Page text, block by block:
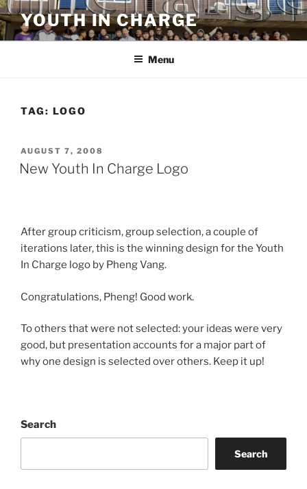
Skip
to
content
YOUTH IN CHARGE
Menu
TAG: LOGO
POSTED
ON
AUGUST 7, 2008
New Youth In Charge Logo
After group criticism, group selection, a couple of
iterations later, this is the winning design for the Youth
In Charge logo by Pheng Vang.
Congratulations, Pheng! Good work.
To others that were not selected: your ideas were very
good, but presentation accounts for a major part of
why one design is selected over others. Keep it up!
Search
Search